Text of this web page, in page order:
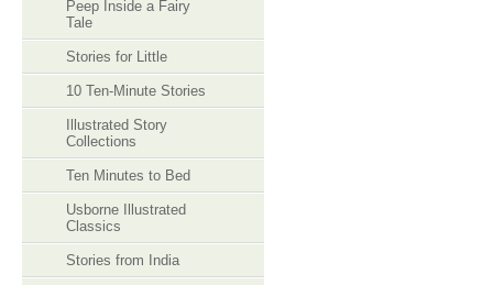
Peep Inside a Fairy
Tale
Stories for Little
10 Ten-Minute Stories
Illustrated Story
Collections
Ten Minutes to Bed
Usborne Illustrated
Classics
Stories from India